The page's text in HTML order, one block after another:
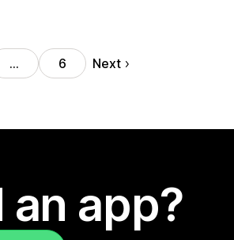
… 6 Next
app?